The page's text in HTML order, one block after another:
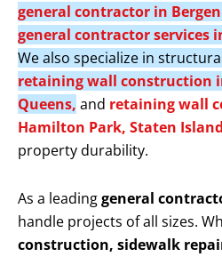
general contractor in
general contractor services
We also specialize in
retaining wall construction
Queens, and retaining wall
Hamilton Park, Staten Island
property durability.
As a leadinggeneral
handle projects of all sizes.
construction, sidewalk